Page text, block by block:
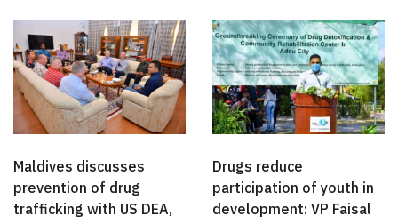
Maldives discusses
prevention of drug
trafficking with US DEA,
Drugs reduce
participation of youth in
development: VP Faisal